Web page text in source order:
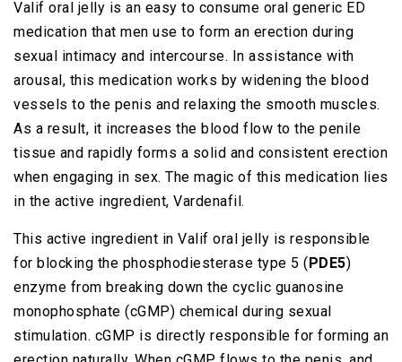
Valif oral jelly is an easy to consume oral generic ED
medication that men use to form an erection during
sexual intimacy and intercourse. In assistance with
arousal, this medication works by widening the blood
vessels to the penis and relaxing the smooth muscles.
As a result, it increases the blood flow to the penile
tissue and rapidly forms a solid and consistent erection
when engaging in sex. The magic of this medication lies
in the active ingredient, Vardenafil.
This active ingredient in Valif oral jelly is responsible
for blocking the phosphodiesterase type 5 (PDE5)
enzyme from breaking down the cyclic guanosine
monophosphate (cGMP) chemical during sexual
stimulation. cGMP is directly responsible for forming an